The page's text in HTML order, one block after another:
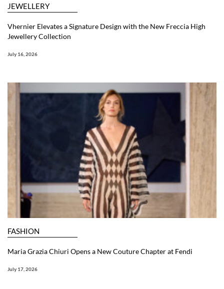
JEWELLERY
Vhernier Elevates a Signature Design with the New Freccia High
Jewellery Collection
July 16, 2026
FASHION
Maria Grazia Chiuri Opens a New Couture Chapter at Fendi
July 17, 2026